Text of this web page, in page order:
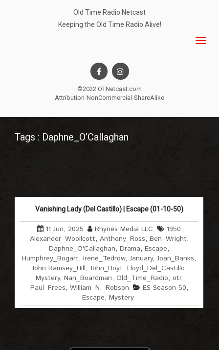
Old Time Radio Netcast
Keeping the Old Time Radio Alive!
©2022 OTNetcast.com
Attribution-NonCommercial-ShareAlike
Tags : Daphne_O’Callaghan
Vanishing Lady (Del Castillo) | Escape (01-10-50)
11 Jun, 2025 Rhynes Media LLC 1950,
Alexander_Woollcott, Anthony_Ross, Ben_Wright,
Daphne_O'Callaghan,Drama,Escape,
Humphrey_Bogart,Irene_Tedrow,January,Joan_Banks,
John Ramsey_Hill, John_Hoyt, Lloyd_Del_Castillo,
Mystery, Nan_Boardman, Old_Time_Radio, otr,
Paul_Frees, William_N._Robson ES Season 50,
Escape,Mystery